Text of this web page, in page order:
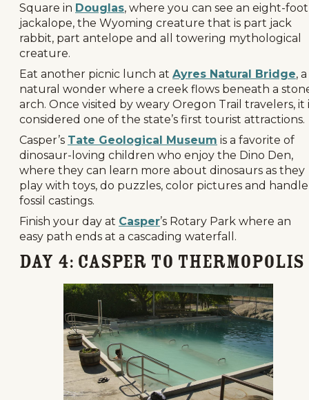
Square in Douglas, where you can see an eight-foot
jackalope, the Wyoming creature that is part jack
rabbit, part antelope and all towering mythological
creature.
Eat another picnic lunch at Ayres Natural Bridge, a
natural wonder where a creek flows beneath a
arch. Once visited by weary Oregon Trail travelers, it
considered one of the state’s first tourist attractions.
Casper’s Tate Geological Museum is a favorite of
dinosaur-loving children who enjoy the Dino Den,
where they can learn more about dinosaurs as they
play with toys, do puzzles, color pictures and handle
fossil castings.
Finish your day at Casper’s Rotary Park where an
easy path ends at a cascading waterfall.
Day 4: Casper to Thermopolis